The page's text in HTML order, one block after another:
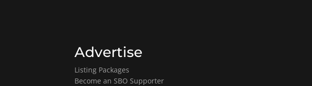
Advertise
Listing Packages
Become an SBO Supporter